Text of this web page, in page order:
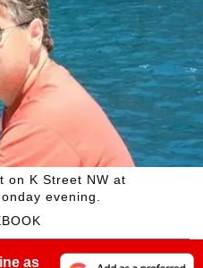
on K Street NW at
evening.
as